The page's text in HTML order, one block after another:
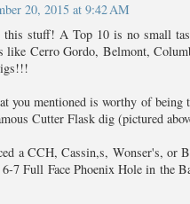
20, 2015 at 9:42 AM
stuff! A Top 10 is no small
like Cerro Gordo, Belmont,
you mentioned is worthy of being
Cutter Flask dig (pictured
a CCH, Cassin,s, Wonser's, or
7 Full Face Phoenix Hole in